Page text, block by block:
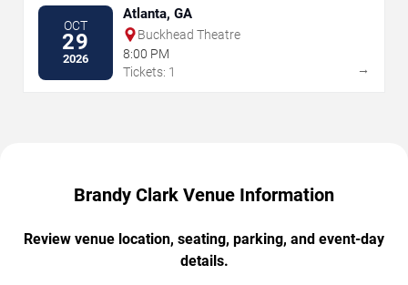
OCT
29
2026
Atlanta, GA
Buckhead Theatre
8:00 PM
Tickets: 1
→
Brandy Clark Venue Information
Review venue location, seating, parking, and event-day
details.